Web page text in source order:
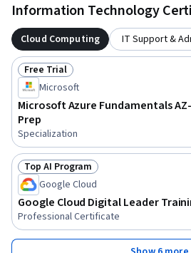
Information Technology
Cloud Computing IT Support &
Status: Free Trial
Free Trial
Microsoft
Microsoft Azure Fundamentals
Prep
Specialization
Status: Top AI Program
Top AI Program
Google Cloud
Google Cloud Digital Leader
Professional Certificate